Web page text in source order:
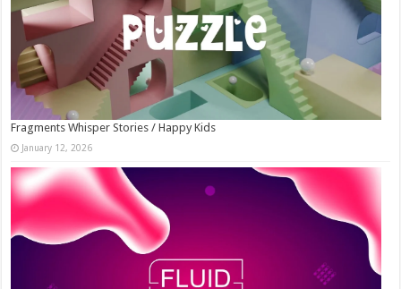
Fragments Whisper Stories / Happy Kids
January 12, 2026